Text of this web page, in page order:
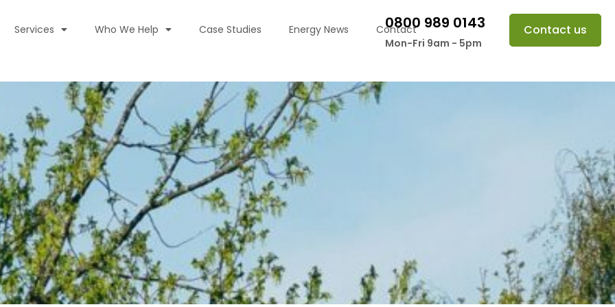
Services Who We Help Case Studies Energy News Contact Contact us
0800 989 0143
Mon-Fri 9am - 5pm